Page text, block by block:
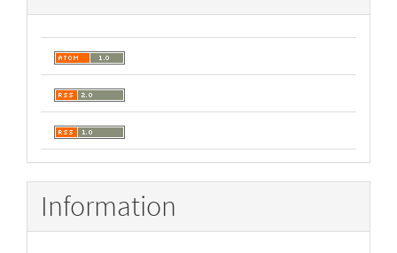
Information